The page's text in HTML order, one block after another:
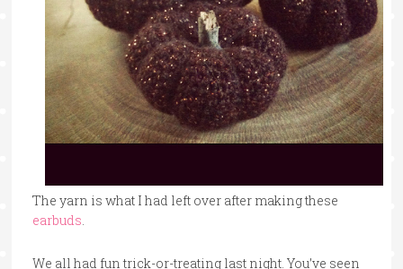
The yarn is what I had left over after making these
earbuds.
We all had fun trick-or-treating last night. You’ve seen